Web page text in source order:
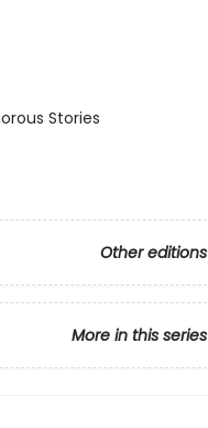
Stories
Other editions
More in this series